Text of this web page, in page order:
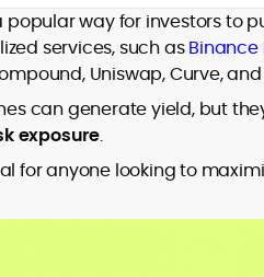
way for investors to
services, such asBinance
Uniswap, Curve,
can generate yield, but
exposure.
for anyone looking to